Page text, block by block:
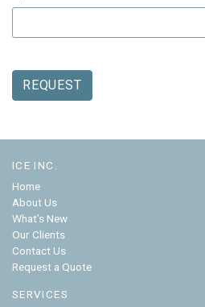
REQUEST
ICE INC.
Home
About Us
What’s New
Our Clients
Contact Us
Request a Quote
SERVICES